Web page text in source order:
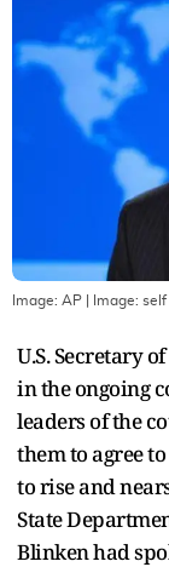
Image: AP | Image: self
U.S. Secretary
in the ongoing
leaders of the
them to agree
to rise and
State
Blinken had